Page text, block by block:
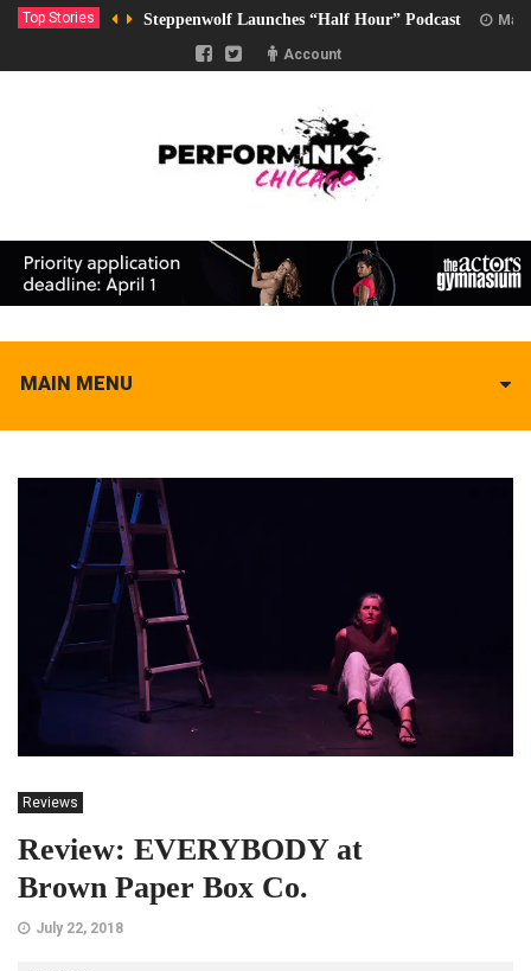
Top Stories Steppenwolf Launches “Half Hour” Podcast
Account
MAIN MENU
Reviews
Review: EVERYBODY at
Brown Paper Box Co.
July 22, 2018